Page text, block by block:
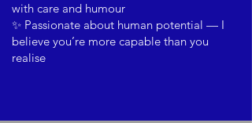
with care and humour
✨ Passionate about human potential — I
believe you’re more capable than you
realise